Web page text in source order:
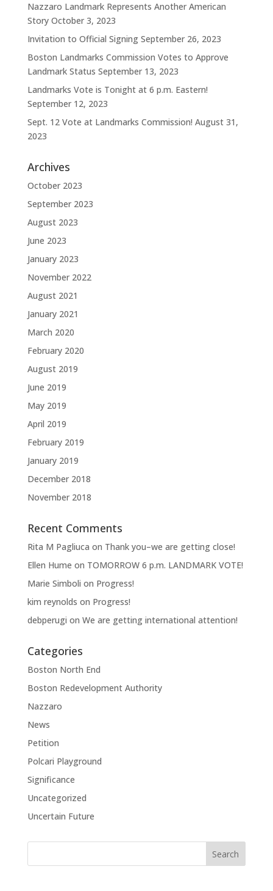
Nazzaro Landmark Represents Another American
Story October 3, 2023
Invitation to Official Signing September 26, 2023
Boston Landmarks Commission Votes to Approve
Landmark Status September 13, 2023
Landmarks Vote is Tonight at 6 p.m. Eastern!
September 12, 2023
Sept. 12 Vote at Landmarks Commission! August 31,
2023
Archives
October 2023
September 2023
August 2023
June 2023
January 2023
November 2022
August 2021
January 2021
March 2020
February 2020
August 2019
June 2019
May 2019
April 2019
February 2019
January 2019
December 2018
November 2018
Recent Comments
Rita M Pagliuca on Thank you–we are getting close!
Ellen Hume on TOMORROW 6 p.m. LANDMARK VOTE!
Marie Simboli on Progress!
kim reynolds on Progress!
debperugi on We are getting international attention!
Categories
Boston North End
Boston Redevelopment Authority
Nazzaro
News
Petition
Polcari Playground
Significance
Uncategorized
Uncertain Future